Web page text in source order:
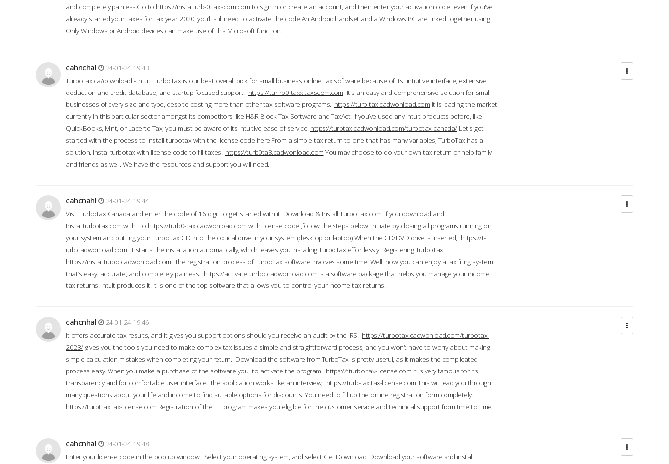
and completely painless.Go to https://instalturb-0.taxscom.com to sign in or create an account, and then enter your activation code even if you've
already started your taxes for tax year 2020, you’ll still need to activate the code An Android handset and a Windows PC are linked together using
Only Windows or Android devices can make use of this Microsoft function.
cahnchal
24-01-24 19:43
Turbotax.ca/download - Intuit TurboTax is our best overall pick for small business online tax software because of its intuitive interface, extensive
deduction and credit database, and startup-focused support. https://tur-rb0-taxx.taxscom.com It's an easy and comprehensive solution for small
businesses of every size and type, despite costing more than other tax software programs. https://turb-tax.cadwonload.com It is leading the market
currently in this particular sector amongst its competitors like H&R Block Tax Software and TaxAct. If you’ve used any Intuit products before, like
QuickBooks, Mint, or Lacerte Tax, you must be aware of its intuitive ease of service. https://turbtax.cadwonload.com/turbotax-canada/Let's get
started with the process to Install turbotax with the license code here.From a simple tax return to one that has many variables, TurboTax has a
solution. Instal turbotax with license code to fill taxes. https://turb0ta8.cadwonload.com You may choose to do your own tax return or help family
and friends as well. We have the resources and support you will need.
cahcnahl
24-01-24 19:44
Visit Turbotax Canada and enter the code of 16 digit to get started with it. Download & Install TurboTax.com .If you download and
Installturbotax.com with. To https://turb0-tax.cadwonload.com with license code ,follow the steps below. Initiate by closing all programs running on
your system and putting your TurboTax CD into the optical drive in your system (desktop or laptop) When the CD/DVD drive is inserted, https://t-
urb.cadwonload.com it starts the installation automatically, which leaves you installing TurboTax effortlessly. Registering TurboTax.
https://installturbo.cadwonload.com The registration process of TurboTax software involves some time. Well, now you can enjoy a tax filing system
that’s easy, accurate, and completely painless. https://activateturrbo.cadwonload.com is a software package that helps you manage your income
tax returns. Intuit produces it. It is one of the top software that allows you to control your income tax returns.
cahcnhal
24-01-24 19:46
It offers accurate tax results, and it gives you support options should you receive an audit by the IRS. https://turbotax.cadwonload.com/turbotax-
2023/gives you the tools you need to make complex tax issues a simple and straightforward process, and you won’t have to worry about making
simple calculation mistakes when completing your return. Download the software from.TurboTax is pretty useful, as it makes the complicated
process easy. When you make a purchase of the software you to activate the program. https://tturbo.tax-license.com It is very famous for its
transparency and for comfortable user interface. The application works like an interview; https://turb-tax.tax-license.com This will lead you through
many questions about your life and income to find suitable options for discounts. You need to fill up the online registration form completely.
https://turbttax.tax-license.com Registration of the TT program makes you eligible for the customer service and technical support from time to time.
cahcnhal
24-01-24 19:48
Enter your license code in the pop up window. Select your operating system, and select Get Download. Download your software and install.